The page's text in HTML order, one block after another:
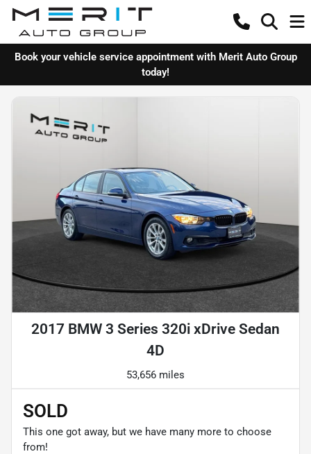
Book your vehicle service appointment with Merit Auto Group
today!
2017 BMW 3 Series 320i xDrive Sedan
4D
53,656 miles
SOLD
This one got away, but we have many more to choose
from!